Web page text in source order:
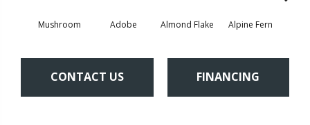
Mushroom Adobe Almond Flake Alpine Fern
CONTACT US FINANCING